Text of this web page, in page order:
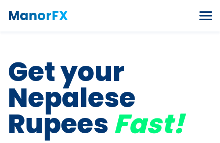
ManorFX
Get your
Nepalese
Rupees Fast!